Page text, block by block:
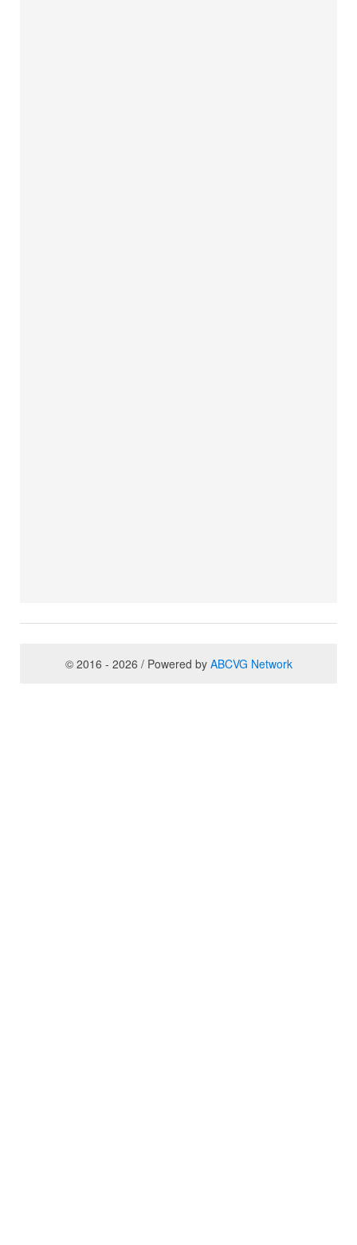
© 2016 - 2026 / Powered by ABCVG Network